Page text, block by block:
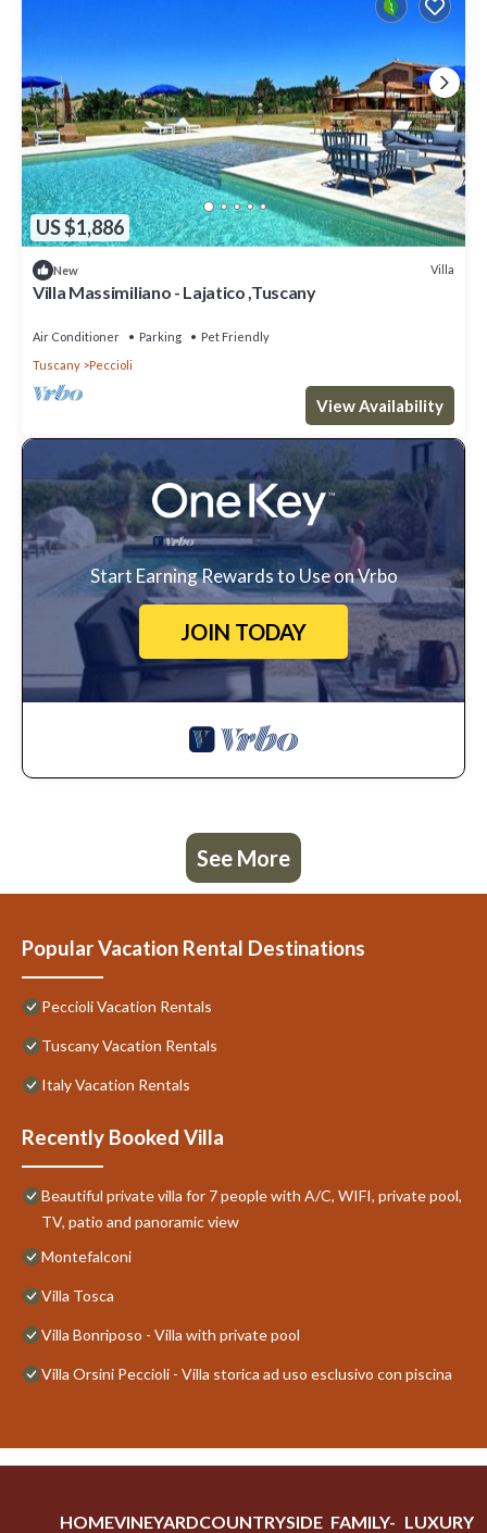
US $1,886
New Villa
Villa Massimiliano - Lajatico ,Tuscany
Air Conditioner Parking
Pet Friendly
Tuscany
Peccioli
View Availability
Start Earning Rewards to Use on Vrbo
JOIN TODAY
See More
Popular Vacation Rental Destinations
Peccioli Vacation Rentals
Tuscany Vacation Rentals
Italy Vacation Rentals
Recently Booked Villa
Beautiful private villa for 7 people with A/C, WIFI, private pool,
TV, patio and panoramic view
Montefalconi
Villa Tosca
Villa Bonriposo - Villa with private pool
Villa Orsini Peccioli - Villa storica ad uso esclusivo con piscina
HOMEVINEYARDCOUNTRYSIDE FAMILY- LUXURY